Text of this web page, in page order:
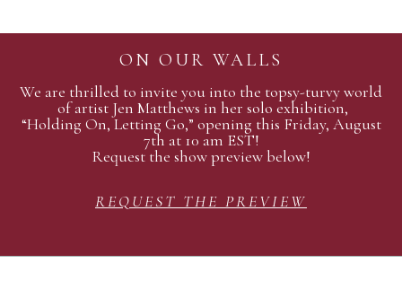
ON OUR WALLS
We are thrilled to invite you into the topsy-turvy world
of artist Jen Matthews in her solo exhibition,
“Holding On, Letting Go,” opening this Friday, August
7th at 10 am EST!
Request the show preview below!
REQUEST THE PREVIEW